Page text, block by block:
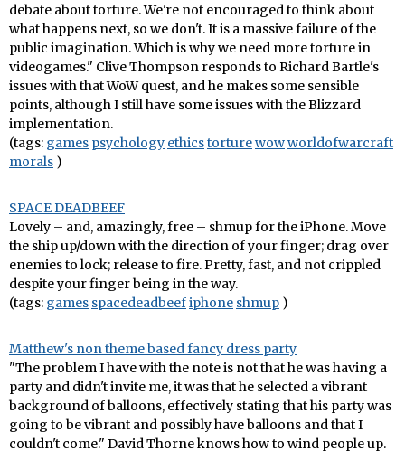
debate about torture. We're not encouraged to think about
what happens next, so we don't. It is a massive failure of the
public imagination. Which is why we need more torture in
videogames." Clive Thompson responds to Richard Bartle's
issues with that WoW quest, and he makes some sensible
points, although I still have some issues with the Blizzard
implementation.
(tags: games psychology ethicstorturewowworldofwarcraft
morals )
SPACE DEADBEEF
Lovely – and, amazingly, free – shmup for the iPhone. Move
the ship up/down with the direction of your finger; drag over
enemies to lock; release to fire. Pretty, fast, and not crippled
despite your finger being in the way.
(tags: games spacedeadbeefiphone shmup )
Matthew's non theme based fancy dress party
"The problem I have with the note is not that he was having a
party and didn't invite me, it was that he selected a vibrant
background of balloons, effectively stating that his party was
going to be vibrant and possibly have balloons and that I
couldn't come." David Thorne knows how to wind people up.